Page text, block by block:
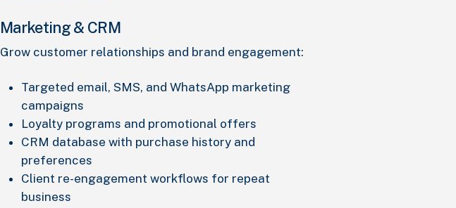
Marketing & CRM
Grow customer relationships and brand engagement:
Targeted email, SMS, and WhatsApp marketing
campaigns
Loyalty programs and promotional offers
CRM database with purchase history and
preferences
Client re-engagement workflows for repeat
business